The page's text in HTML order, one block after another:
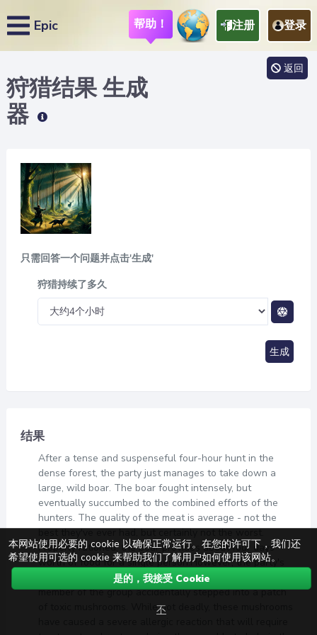
Epic 帮助！ 注册 登录
狩猎结果生成
器
返回
只需回答一个问题并点击'生成'
狩猎持续了多久
生成
结果
After a tense and suspenseful four-hour hunt in the
dense forest, the party just manages to take down a
large, wild boar. The boar fought intensely, but
eventually succumbed to the combined efforts of the
hunters. The quality of the meat is average - not the
best they've ever had, but certainly not the worst.
Properly rationed, the boar provides about four days'
worth of food for a single person.However, the party's
victory was not without its costs. During the hunt, one
member of the group accidentally stepped into a patch
of toxic mushrooms. While not deadly, these mushrooms
本网站使用必要的 cookie 以确保正常运行。在您的许可下，我们还
希望使用可选的 cookie 来帮助我们了解用户如何使用该网站。
是的，我接受 Cookie
不